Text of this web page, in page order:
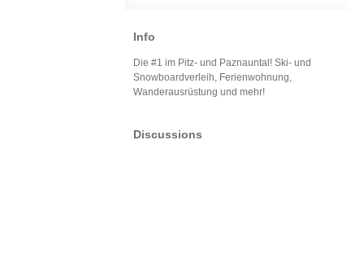
Info
Die #1 im Pitz- und Paznauntal! Ski- und
Snowboardverleih, Ferienwohnung,
Wanderausrüstung und mehr!
Discussions